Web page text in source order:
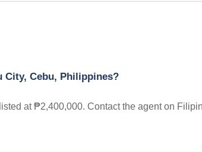
City, Cebu, Philippines?
at ₱2,400,000. Contact the agent on